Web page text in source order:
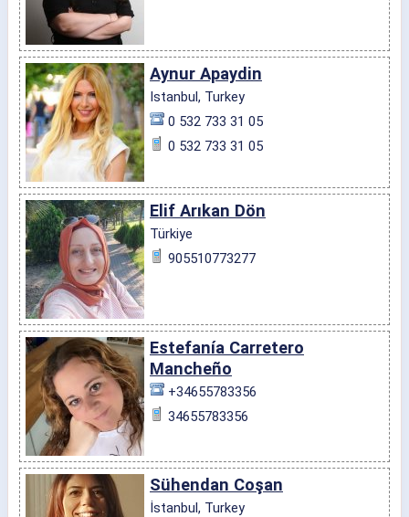
Aynur Apaydin
Istanbul, Turkey
0 532 733 31 05
0 532 733 31 05
Elif Arıkan Dön
Türkiye
905510773277
Estefanía Carretero
Mancheño
+34655783356
34655783356
Sühendan Coşan
İstanbul, Turkey